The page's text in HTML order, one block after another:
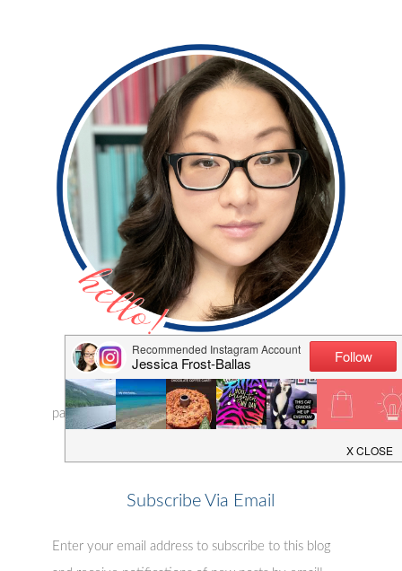
Hi, I'm Jess! Thanks for visiting my blog where I
share my adventures in cardmaking and
papercrafting! I hope I can inspire you to craft with a
Subscribe Via Email
Enter your email address to subscribe to this blog